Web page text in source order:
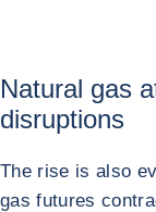
Natural gas
disruptions
The rise is also
gas futures